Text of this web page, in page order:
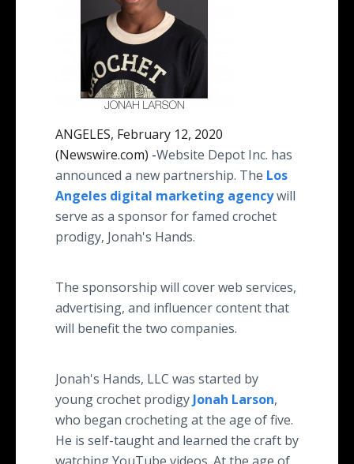
ANGELES, February 12, 2020
(Newswire.com) -​​​​​​​​​​​Website Depot Inc. has
announced a new partnership. The Los
Angeles digital marketing agencywill
serve as a sponsor for famed crochet
prodigy, Jonah's Hands.
The sponsorship will cover web services,
advertising, and influencer content that
will benefit the two companies.
Jonah's Hands, LLC was started by
young crochet prodigy Jonah Larson,
who began crocheting at the age of five.
He is self-taught and learned the craft by